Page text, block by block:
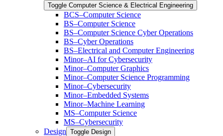
Toggle Computer Science &​ Electrical Engineering
BCS–Computer Science
BS–Computer Science
BS–Computer Science Cyber Operations
BS–Cyber Operations
BS–Electrical and Computer Engineering
Minor–AI for Cybersecurity
Minor–Computer Graphics
Minor–Computer Science Programming
Minor–Cybersecurity
Minor–Embedded Systems
Minor–Machine Learning
MS–Computer Science
MS–Cybersecurity
Design Toggle Design